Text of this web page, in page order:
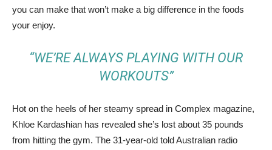
you can make that won’t make a big difference in the foods
your enjoy.
“WE’RE ALWAYS PLAYING WITH OUR
WORKOUTS”
Hot on the heels of her steamy spread in Complex magazine,
Khloe Kardashian has revealed she’s lost about 35 pounds
from hitting the gym. The 31-year-old told Australian radio